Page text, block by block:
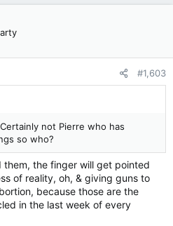
#1,603
not Pierre who has
so who?
them, the finger will get pointed
of reality, oh, & giving guns to
because those are the
in the last week of every